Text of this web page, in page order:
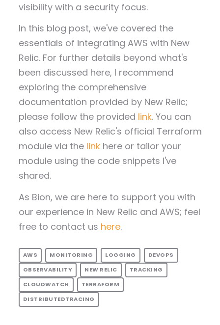
visibility with a security focus.
In this blog post, we've covered the
essentials of integrating AWS with New
Relic. For further details beyond what's
been discussed here, I recommend
exploring the comprehensive
documentation provided by New Relic;
please follow the provided link. You can
also access New Relic's official Terraform
module via the linkhere or tailor your
module using the code snippets I've
shared.
As Bion, we are here to support you with
our experience in New Relic and AWS; feel
free to contact us here.
AWS MONITORING LOGGING
DEVOPS
OBSERVABILITY
NEW RELIC
TRACKING
CLOUDWATCH
TERRAFORM
DISTRIBUTEDTRACING